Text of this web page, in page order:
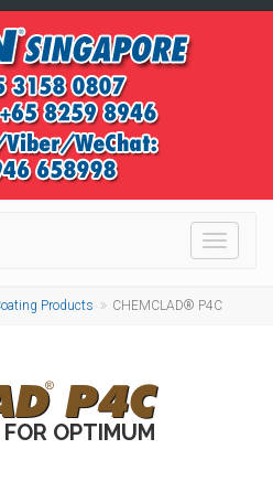
Toggle
Products CHEMCLAD® P4C
OPTIMUM